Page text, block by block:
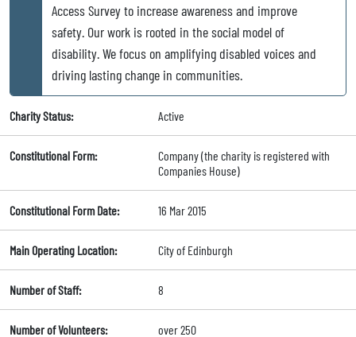
Access Survey to increase awareness and improve
safety. Our work is rooted in the social model of
disability. We focus on amplifying disabled voices and
driving lasting change in communities.
Charity Status: Active
Constitutional Form:
Company (the charity is registered with
Companies House)
Constitutional Form Date: 16 Mar 2015
Main Operating Location: City of Edinburgh
Number of Staff: 8
Number of Volunteers: over 250